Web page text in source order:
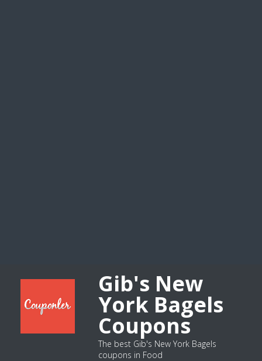
Gib's New
York Bagels
Coupons
The best Gib's New York Bagels
coupons in Food